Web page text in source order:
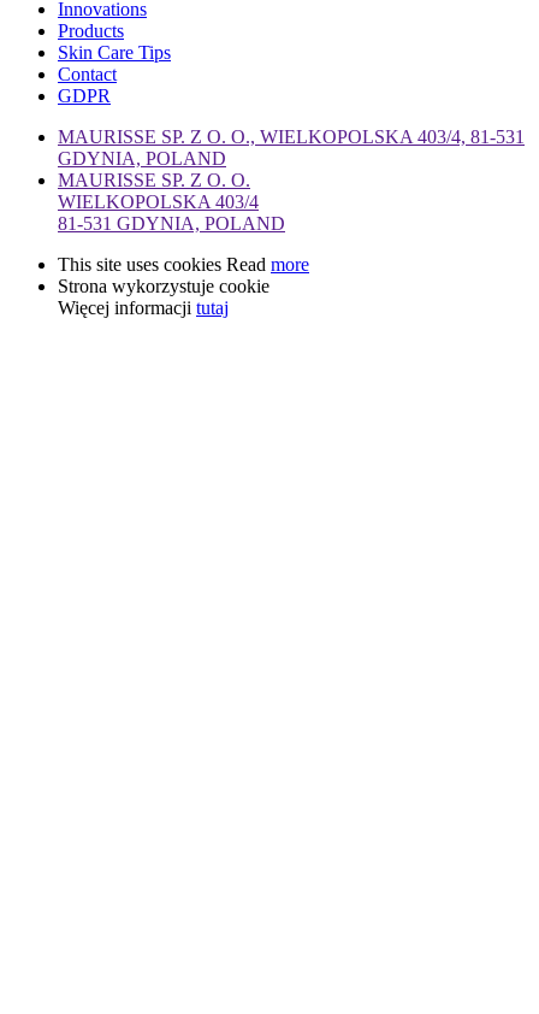
Innovations
Products
Skin Care Tips
Contact
GDPR
MAURISSE SP. Z O. O., WIELKOPOLSKA 403/4, 81-531
GDYNIA, POLAND
MAURISSE SP. Z O. O.
WIELKOPOLSKA 403/4
81-531 GDYNIA, POLAND
This site uses cookies Read more
Strona wykorzystuje cookie
Więcej informacji tutaj